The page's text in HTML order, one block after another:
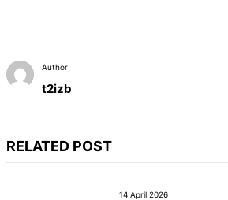
Author
t2izb
RELATED POST
14 April 2026